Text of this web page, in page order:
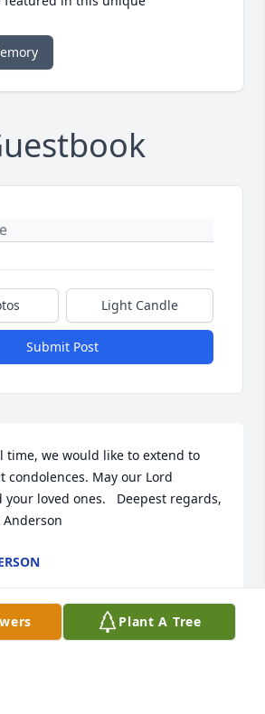
Light Candle
Submit Post
time, we would like to extend to
condolences. May our Lord
loved ones.   Deepest regards,
Plant A Tree